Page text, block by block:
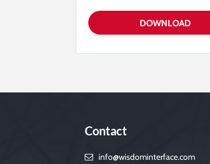
Contact
info@wisdominterface.com